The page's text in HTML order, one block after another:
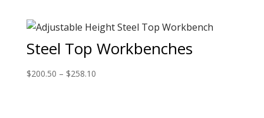
Steel Top Workbenches
$200.50 – $258.10